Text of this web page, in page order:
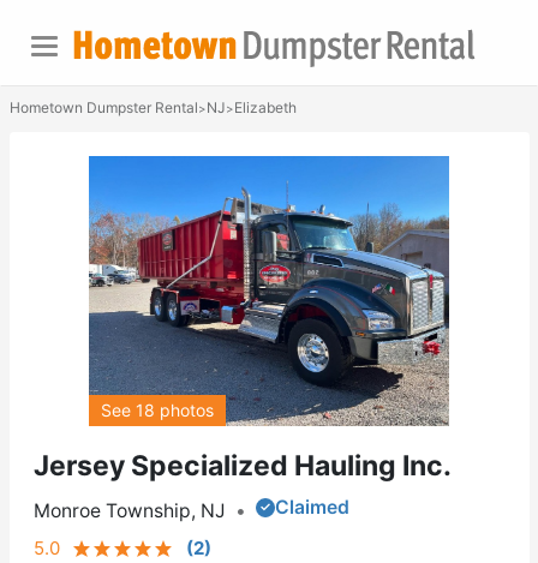
Hometown Dumpster Rental>NJ>Elizabeth
Jersey Specialized Hauling Inc.
Monroe Township, NJ •
Claimed
5.0
(2)
See 18 photos